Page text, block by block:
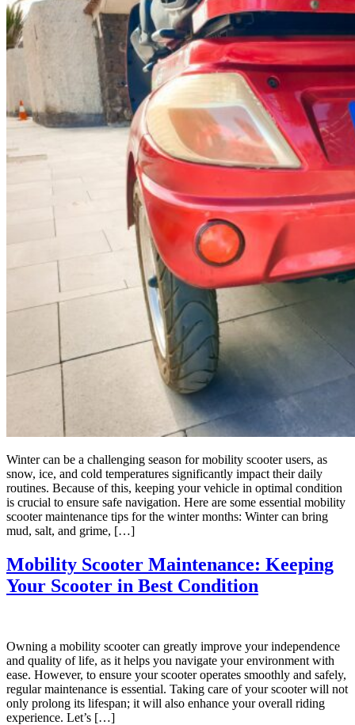
Winter can be a challenging season for mobility scooter users, as
snow, ice, and cold temperatures significantly impact their daily
routines. Because of this, keeping your vehicle in optimal condition
is crucial to ensure safe navigation. Here are some essential mobility
scooter maintenance tips for the winter months: Winter can bring
mud, salt, and grime, […]
Mobility Scooter Maintenance: Keeping
Your Scooter in Best Condition
Owning a mobility scooter can greatly improve your independence
and quality of life, as it helps you navigate your environment with
ease. However, to ensure your scooter operates smoothly and safely,
regular maintenance is essential. Taking care of your scooter will not
only prolong its lifespan; it will also enhance your overall riding
experience. Let’s […]